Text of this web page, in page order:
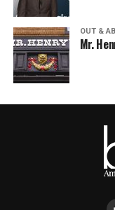
OUT &
Mr.